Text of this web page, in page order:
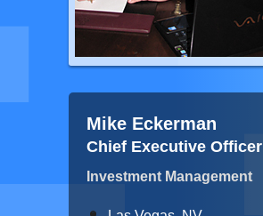
Mike Eckerman
Chief Executive Officer
Investment Management